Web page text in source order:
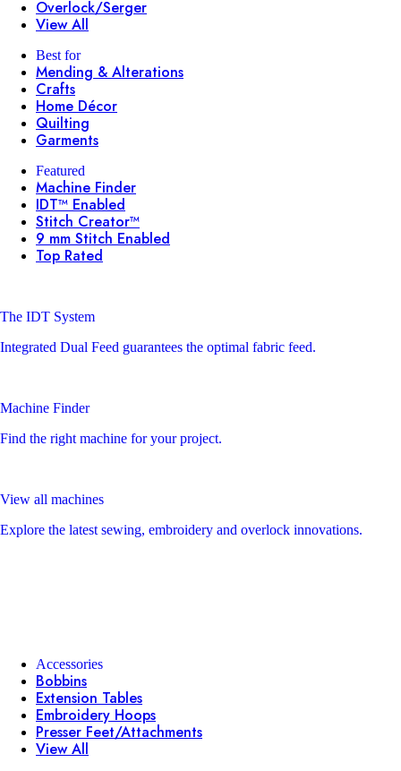
Overlock/Serger
View All
Best for
Mending & Alterations
Crafts
Home Décor
Quilting
Garments
Featured
Machine Finder
IDT™ Enabled
Stitch Creator™
9 mm Stitch Enabled
Top Rated
The IDT System
Integrated Dual Feed guarantees the optimal fabric feed.
Machine Finder
Find the right machine for your project.
View all machines
Explore the latest sewing, embroidery and overlock innovations.
Accessories
Bobbins
Extension Tables
Embroidery Hoops
Presser Feet/Attachments
View All